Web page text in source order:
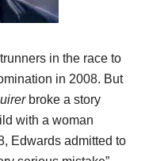
in the race to
in 2008. But
broke a story
with a woman
Edwards admitted to